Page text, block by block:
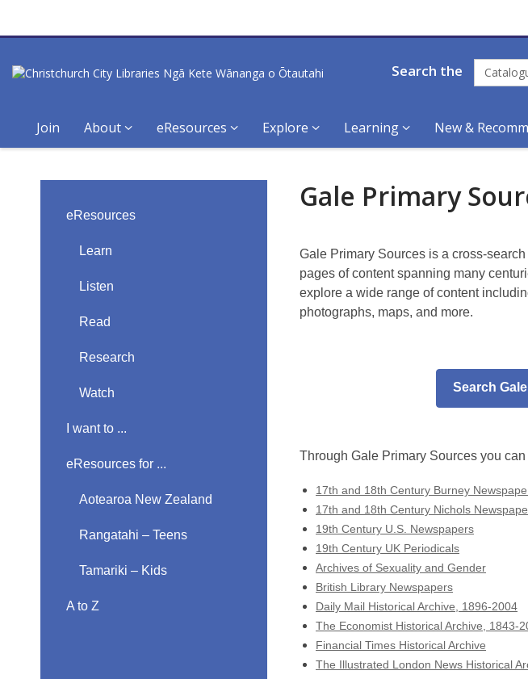
Search the
Join About eResources Explore Learning New &
Primary
Sources
eResources
Learn
Listen
Read
Research
Watch
I want to ...
eResources for ...
Aotearoa New Zealand
Rangatahi – Teens
Tamariki – Kids
A to Z
Gale Primary
Gale Primary Sources is a cross-
pages of content spanning many
explore a wide range of content
photographs, maps, and more.
Search
Through Gale Primary Sources you
17th and 18th Century Burney
17th and 18th Century Nichols
19th Century U.S. Newspapers
19th Century UK Periodicals
Archives of Sexuality and Gender
British Library Newspapers
Daily Mail Historical Archive, 1896-2004
The Economist Historical Archive, 1843-
Financial Times Historical Archive
The Illustrated London News Historical